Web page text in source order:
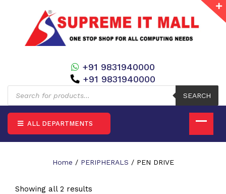
Products
search
SEARCH
+91 9831940000
+91 9831940000
ALL DEPARTMENTS
Home / PERIPHERALS / PEN DRIVE
Showing all 2 results